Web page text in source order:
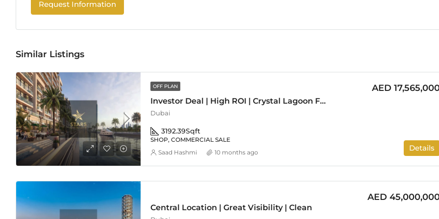
Request Information
Similar Listings
OFF PLAN
Investor Deal | High ROI | Crystal Lagoon Facing
AED
Dubai
3192.39Sqft
SHOP, COMMERCIAL SALE
Details
Saad Hashmi 10 months ago
Central Location | Great Visibility | Clean
AED